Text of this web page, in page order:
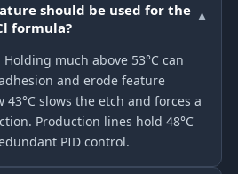
should be used for the
formula?
▾
Holding much above 53°C can
and erode feature
slows the etch and forces a
Production lines hold 48°C
PID control.